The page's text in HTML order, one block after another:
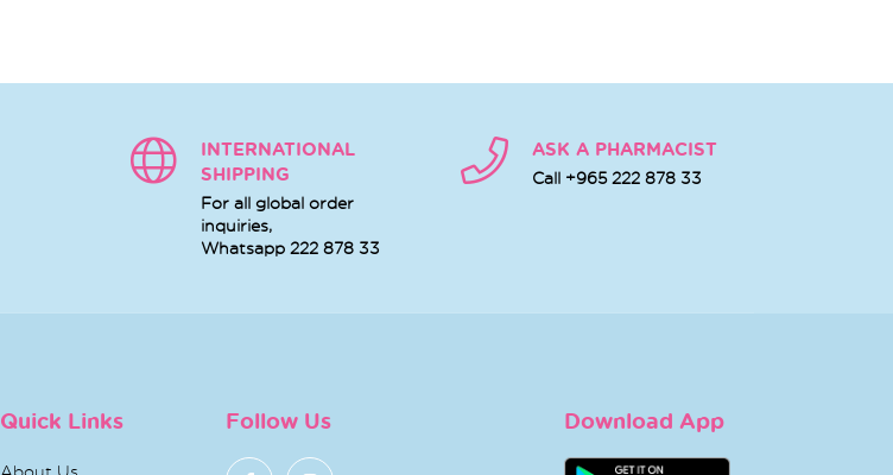
INTERNATIONAL
SHIPPING
For all global order
inquiries,
Whatsapp 222 878 33
ASK A PHARMACIST
Call +965 222 878 33
Quick Links
About Us
Follow Us Download App